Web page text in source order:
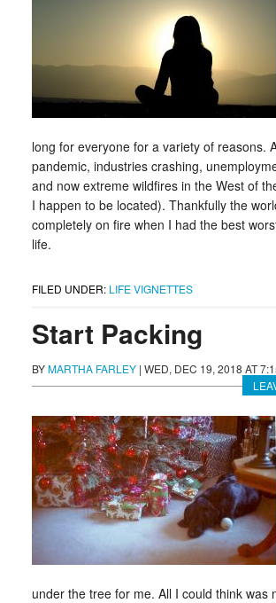
long for everyone for a variety of reasons.
pandemic, industries crashing,
and now extreme wildfires in the West of
I happen to be located). Thankfully the
completely on fire when I had the best
life.
FILED UNDER: LIFE VIGNETTES
Start Packing
BYMARTHA FARLEY | WED, DEC 19, 2018 AT
under the tree for me. All I could think was